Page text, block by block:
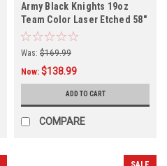
Army Black Knights 19oz
Team Color Laser Etched 58"
Cue
Was: $169.99
Now: $138.99
ADD TO CART
COMPARE